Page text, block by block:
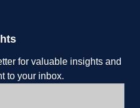
for valuable insights and
to your inbox.